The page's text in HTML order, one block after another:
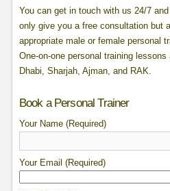
You can get in touch with us 24/7
only give you a free consultation but
appropriate male or female personal
One-on-one personal training
Dhabi, Sharjah, Ajman, and RAK.
Book a Personal Trainer
Your Name (Required)
Your Email (Required)